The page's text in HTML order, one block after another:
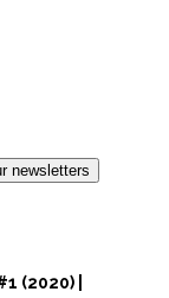
newsletters
(2020) |